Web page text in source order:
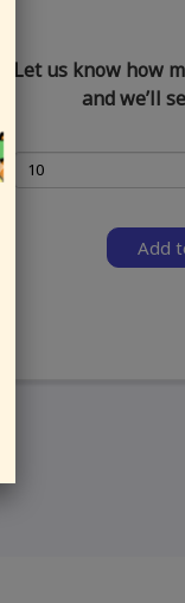
Let us know how
and we’ll
Add